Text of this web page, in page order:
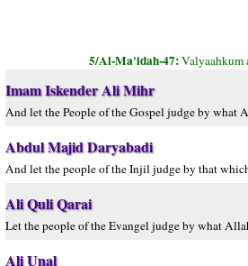
5/Al-Ma'idah-47:Valyaahkum
Imam Iskender Ali Mihr
And let the People of the Gospel judge by what
Abdul Majid Daryabadi
And let the people of the Injil judge by that
Ali Quli Qarai
Let the people of the Evangel judge by what
Ali Unal